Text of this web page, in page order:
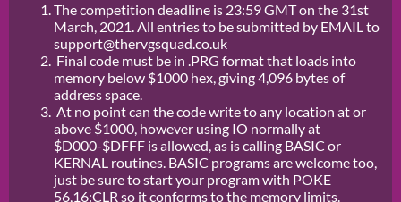
The competition deadline is 23:59 GMT on the 31st
March, 2021. All entries to be submitted by EMAIL to
support@thervgsquad.co.uk
Final code must be in .PRG format that loads into
memory below $1000 hex, giving 4,096 bytes of
address space.
At no point can the code write to any location at or
above $1000, however using IO normally at
$D000-$DFFF is allowed, as is calling BASIC or
KERNAL routines. BASIC programs are welcome too,
just be sure to start your program with POKE
56,16:CLR so it conforms to the memory limits.